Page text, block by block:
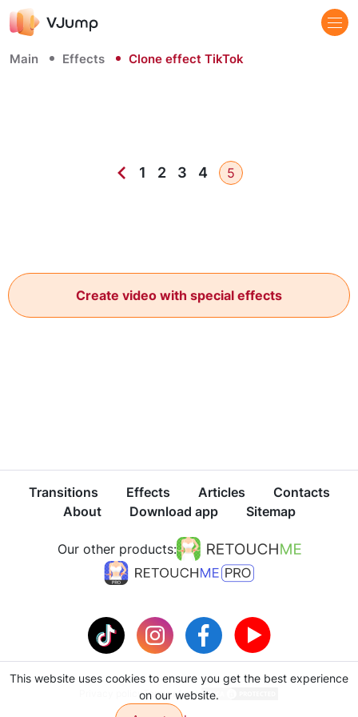
Main Effects Clone effect TikTok
1 2 3 4 5
Create video with special effects
Transitions Effects Articles
Contacts
About
Download app Sitemap
Privacy policyTerms of use
Our other products:
This website uses cookies to ensure you get the best experience
on our website.